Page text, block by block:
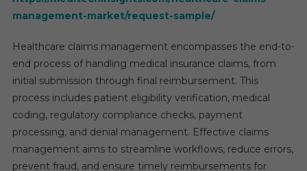
management-market/request-sample/
Healthcare claims management encompasses the end-to-
end process of handling medical insurance claims, from
initial submission through final reimbursement. This
process includes patient eligibility verification, medical
coding, regulatory compliance checks, payment
processing, and denial management. Effective claims
management aims to streamline workflows, reduce errors,
prevent fraud, and ensure timely reimbursements for